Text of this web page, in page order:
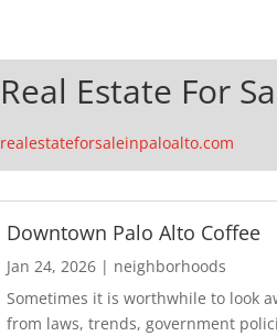
Real Estate For
realestateforsaleinpaloalto.com
Downtown Palo Alto Coffee
Jan 24, 2026 | neighborhoods
Sometimes it is worthwhile to look
from laws, trends, government